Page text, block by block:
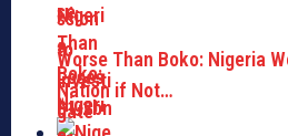
Worse Than Boko: Nigeria
Nation if Not…